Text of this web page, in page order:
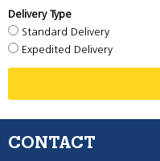
Delivery Type
Standard Delivery
Expedited Delivery
CONTACT